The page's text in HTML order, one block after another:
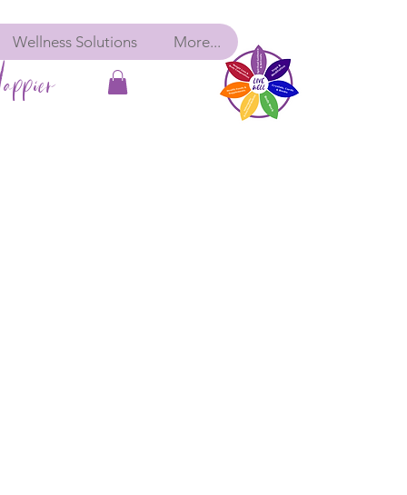
Wellness Solutions More...